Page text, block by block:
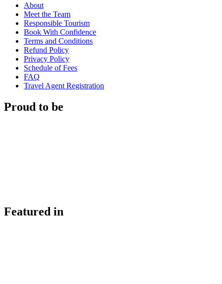
About
Meet the Team
Responsible Tourism
Book With Confidence
Terms and Conditions
Refund Policy
Privacy Policy
Schedule of Fees
FAQ
Travel Agent Registration
Proud to be
Featured in